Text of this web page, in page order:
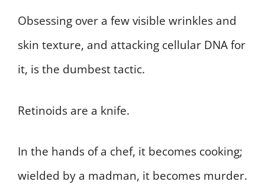
Obsessing over a few visible wrinkles and
skin texture, and attacking cellular DNA for
it, is the dumbest tactic.
Retinoids are a knife.
In the hands of a chef, it becomes cooking;
wielded by a madman, it becomes murder.